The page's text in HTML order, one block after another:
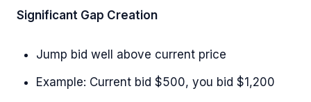
Significant Gap Creation
Jump bid well above current price
Example: Current bid $500, you bid $1,200